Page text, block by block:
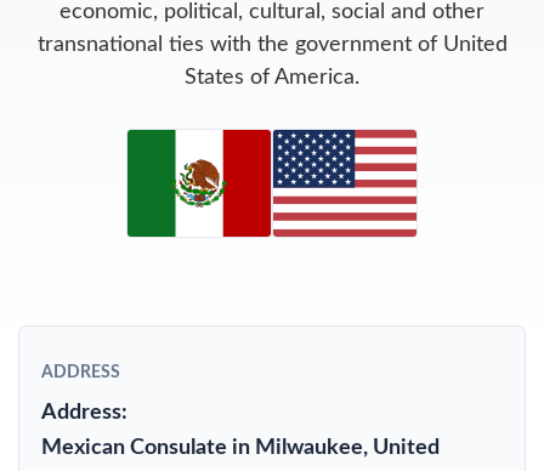
economic, political, cultural, social and other
transnational ties with the government of United
States of America.
ADDRESS
Address:
Mexican Consulate in Milwaukee, United